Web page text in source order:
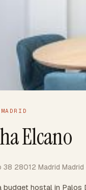
Elcano
28012 Madrid Madrid
budget hostal in Palos